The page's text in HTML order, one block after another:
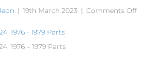
| 19th March 2023 | Comments Offon
Parts
1976 - 1979 Parts
1976 – 1979 Parts